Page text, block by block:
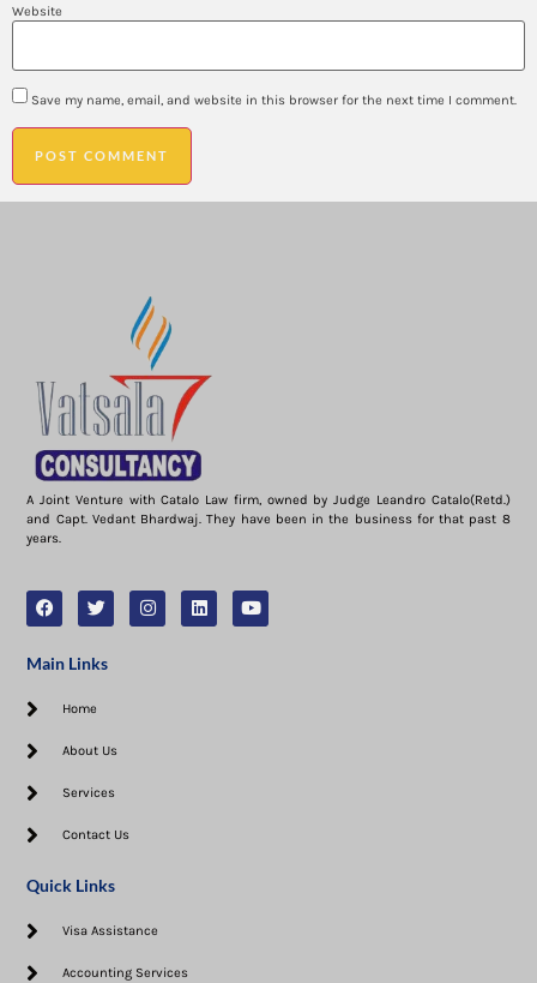
Website
Save my name, email, and website in this browser for the next time I comment.
A Joint Venture with Catalo Law firm, owned by Judge Leandro Catalo(Retd.)
and Capt. Vedant Bhardwaj. They have been in the business for that past 8
years.
Main Links
Home
About Us
Services
Contact Us
Quick Links
Visa Assistance​
Accounting Services